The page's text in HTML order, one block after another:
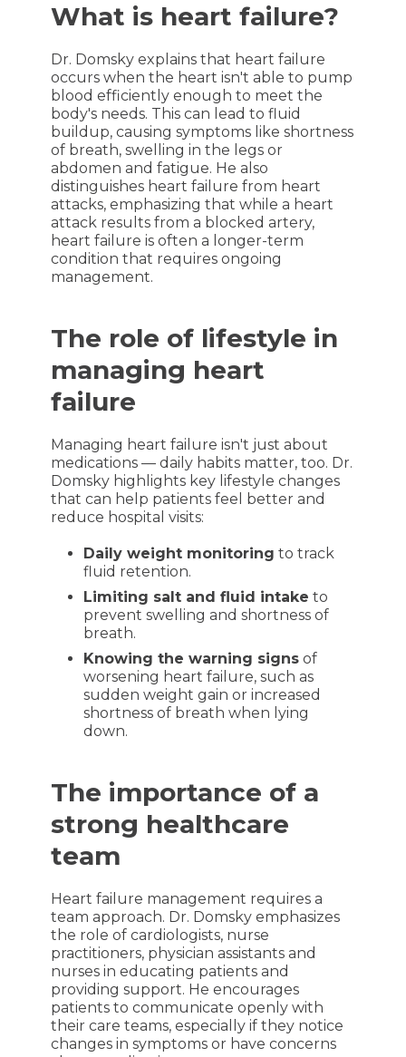
What is heart failure?
Dr. Domsky explains that heart failure
occurs when the heart isn't able to pump
blood efficiently enough to meet the
body's needs. This can lead to fluid
buildup, causing symptoms like shortness
of breath, swelling in the legs or
abdomen and fatigue. He also
distinguishes heart failure from heart
attacks, emphasizing that while a heart
attack results from a blocked artery,
heart failure is often a longer-term
condition that requires ongoing
management.
The role of lifestyle in
managing heart
failure
Managing heart failure isn't just about
medications — daily habits matter, too. Dr.
Domsky highlights key lifestyle changes
that can help patients feel better and
reduce hospital visits:
Daily weight monitoring to track
fluid retention.
Limiting salt and fluid intake to
prevent swelling and shortness of
breath.
Knowing the warning signsof
worsening heart failure, such as
sudden weight gain or increased
shortness of breath when lying
down.
The importance of a
strong healthcare
team
Heart failure management requires a
team approach. Dr. Domsky emphasizes
the role of cardiologists, nurse
practitioners, physician assistants and
nurses in educating patients and
providing support. He encourages
patients to communicate openly with
their care teams, especially if they notice
changes in symptoms or have concerns